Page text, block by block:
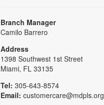
Branch Manager
Camilo Barrero
Address
1398 Southwest 1st Street
Miami, FL 33135
Tel: 305-643-8574
Email: customercare@mdpls.org